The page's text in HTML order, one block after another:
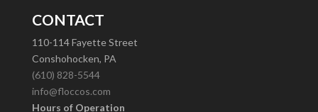
CONTACT
110-114 Fayette Street
Conshohocken, PA
(610) 828-5544
info@floccos.com
Hours of Operation